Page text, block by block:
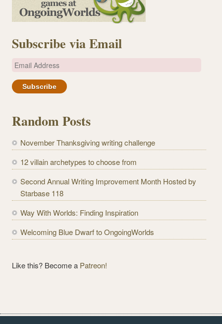
Subscribe via Email
E
a
A
d
r
e
s
Random Posts
November Thanksgiving writing challenge
12 villain archetypes to choose from
Second Annual Writing Improvement Month Hosted by
Starbase 118
Way With Worlds: Finding Inspiration
Welcoming Blue Dwarf to OngoingWorlds
Like this? Become a Patreon!